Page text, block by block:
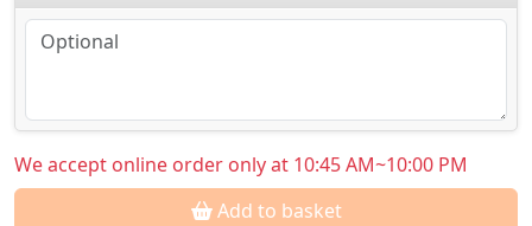
We accept online order only at 10:45 AM~10:00 PM
Add to basket